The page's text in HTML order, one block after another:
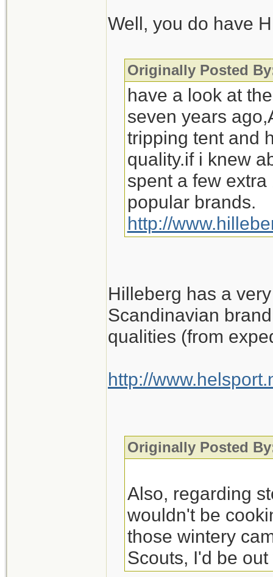
wouldn't be
those wintery
Scouts, I'd be
Well, you do have
Originally Posted
have a look at
seven years
tripping tent and
quality.if i knew
spent a few
popular brands.
http://
Hilleberg has a
Scandinavian
qualities (from
http://
Originally Posted
Also, regarding
wouldn't be
those wintery
Scouts, I'd be